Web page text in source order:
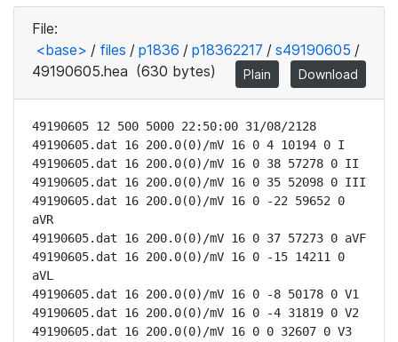
File:
<base> / files / p1836 / p18362217 / s49190605 /
49190605.hea (630 bytes) Plain Download
49190605 12 500 5000 22:50:00 31/08/2128
49190605.dat 16 200.0(0)/mV 16 0 4 10194 0 I
49190605.dat 16 200.0(0)/mV 16 0 38 57278 0 II
49190605.dat 16 200.0(0)/mV 16 0 35 52098 0 III
49190605.dat 16 200.0(0)/mV 16 0 -22 59652 0
aVR
49190605.dat 16 200.0(0)/mV 16 0 37 57273 0 aVF
49190605.dat 16 200.0(0)/mV 16 0 -15 14211 0
aVL
49190605.dat 16 200.0(0)/mV 16 0 -8 50178 0 V1
49190605.dat 16 200.0(0)/mV 16 0 -4 31819 0 V2
49190605.dat 16 200.0(0)/mV 16 0 0 32607 0 V3